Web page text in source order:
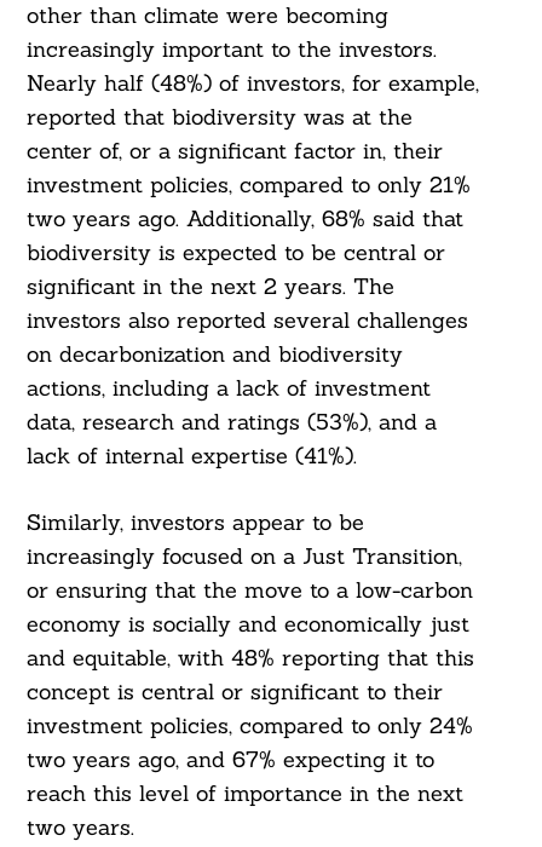
other than climate were becoming
increasingly important to the investors.
Nearly half (48%) of investors, for example,
reported that biodiversity was at the
center of, or a significant factor in, their
investment policies, compared to only 21%
two years ago. Additionally, 68% said that
biodiversity is expected to be central or
significant in the next 2 years. The
investors also reported several challenges
on decarbonization and biodiversity
actions, including a lack of investment
data, research and ratings (53%), and a
lack of internal expertise (41%).
Similarly, investors appear to be
increasingly focused on a Just Transition,
or ensuring that the move to a low-carbon
economy is socially and economically just
and equitable, with 48% reporting that this
concept is central or significant to their
investment policies, compared to only 24%
two years ago, and 67% expecting it to
reach this level of importance in the next
two years.